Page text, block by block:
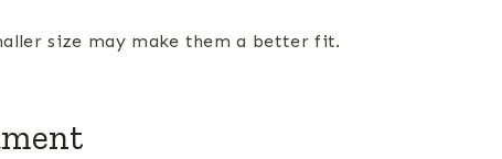
size may make them a better fit.